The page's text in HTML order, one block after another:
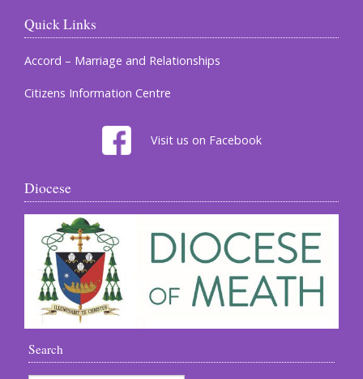
Quick Links
Accord – Marriage and Relationships
Citizens Information Centre
Visit us on Facebook
Diocese
Search